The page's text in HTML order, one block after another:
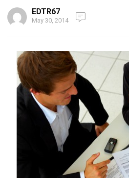
EDTR67
May 30, 2014